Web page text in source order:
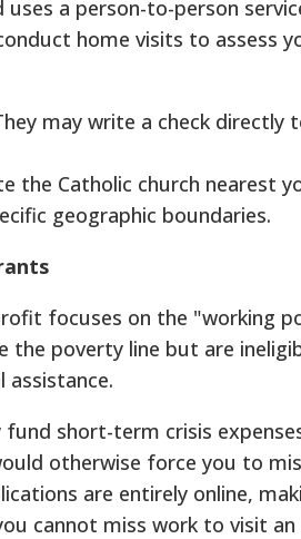
uses a person-to-person
home visits to assess
may write a check directly
the Catholic church nearest
geographic boundaries.
focuses on the "working
the poverty line but are
assistance.
fund short-term crisis
otherwise force you to
are entirely online,
cannot miss work to visit an